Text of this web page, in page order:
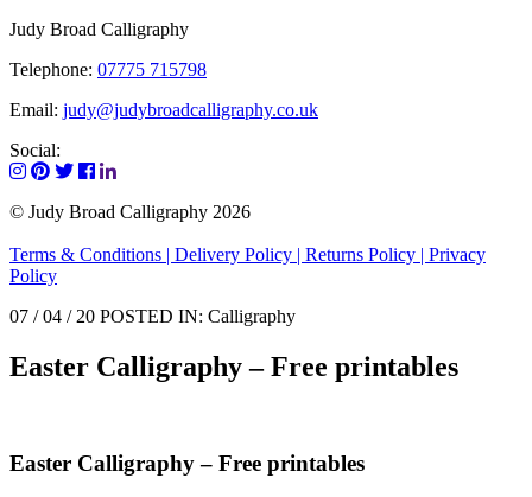
Judy Broad Calligraphy
Telephone: 07775 715798
Email: judy@judybroadcalligraphy.co.uk
Social:
© Judy Broad Calligraphy 2026
Terms & Conditions | Delivery Policy | Returns Policy | Privacy
Policy
07 / 04 / 20 POSTED IN: Calligraphy
Easter Calligraphy – Free printables
Easter Calligraphy – Free printables